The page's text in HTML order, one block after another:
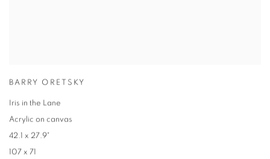
BARRY ORETSKY
Iris in the Lane
Acrylic on canvas
42.1 x 27.9"
107 x 71